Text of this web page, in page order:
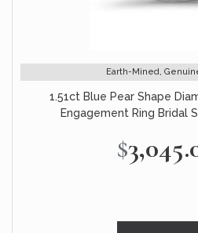
Earth-Mined,
1.51ct Blue Pear Shape
Engagement Ring Bridal